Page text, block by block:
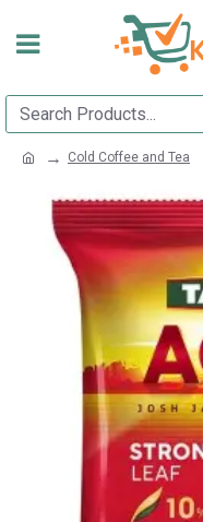
Cold Coffee and Tea